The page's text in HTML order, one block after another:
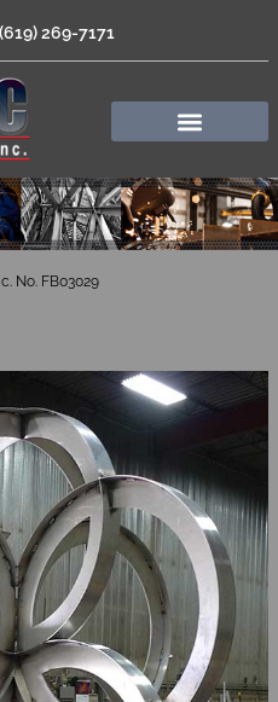
269-7171
No. FB03029